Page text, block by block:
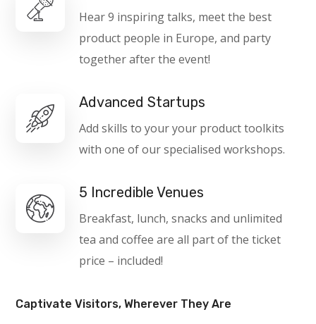
Hear 9 inspiring talks, meet the best
product people in Europe, and party
together after the event!
Advanced Startups
Add skills to your your product toolkits
with one of our specialised workshops.
5 Incredible Venues
Breakfast, lunch, snacks and unlimited
tea and coffee are all part of the ticket
price – included!
Captivate Visitors, Wherever They Are